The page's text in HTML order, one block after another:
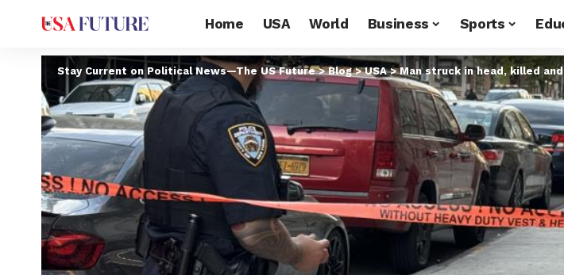
Home USA World Business Sports
Stay Current on Political News—The US Future>Blog>USA>Man struck in head, killed